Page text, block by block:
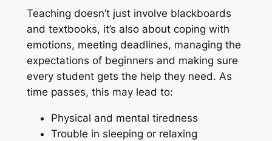
Teaching doesn’t just involve blackboards
and textbooks, it’s also about coping with
emotions, meeting deadlines, managing the
expectations of beginners and making sure
every student gets the help they need. As
time passes, this may lead to:
Physical and mental tiredness
Trouble in sleeping or relaxing